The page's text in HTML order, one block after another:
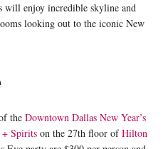
will enjoy incredible skyline and
looking out to the iconic New
the Downtown Dallas New Year’s
+ Spirits on the 27th floor ofHilton